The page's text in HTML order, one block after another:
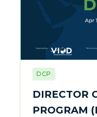
DCP
DIRECTOR
PROGRAM